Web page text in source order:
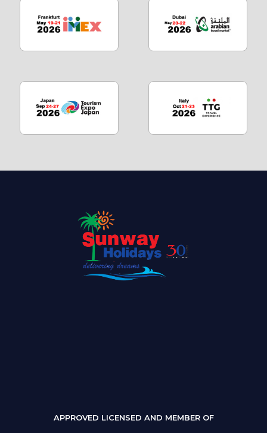
APPROVED LICENSED AND MEMBER OF